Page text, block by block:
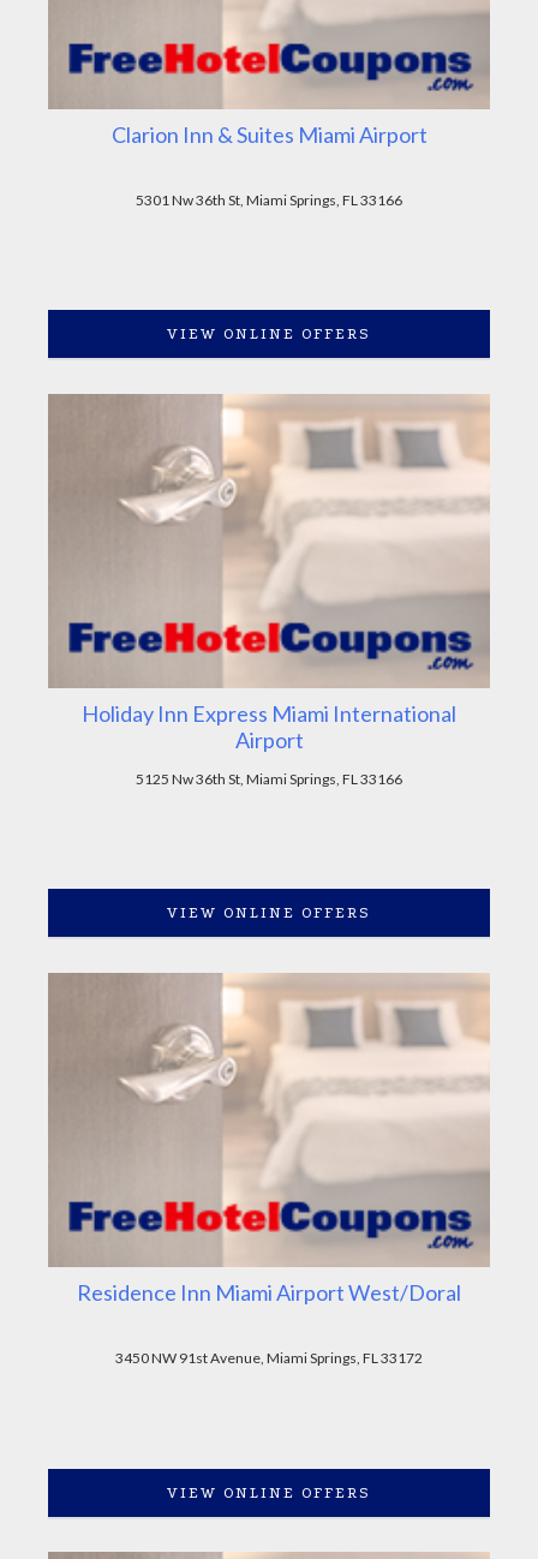
Clarion Inn & Suites Miami Airport
5301 Nw 36th St, Miami Springs, FL 33166
VIEW ONLINE OFFERS
Holiday Inn Express Miami International
Airport
5125 Nw 36th St, Miami Springs, FL 33166
VIEW ONLINE OFFERS
Residence Inn Miami Airport West/Doral
3450 NW 91st Avenue, Miami Springs, FL 33172
VIEW ONLINE OFFERS